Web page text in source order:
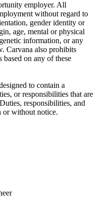
employer. All
without regard to
gender identity or
age, mental or physical
information, or any
Carvana also prohibits
based on any of these
to contain a
or responsibilities that are
responsibilities, and
or without notice.